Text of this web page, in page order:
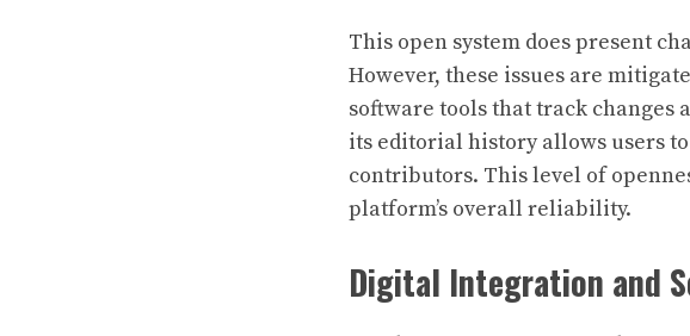
This open system does present
However, these issues are
software tools that track changes
its editorial history allows users
contributors. This level of
platform’s overall reliability.
Digital Integration and